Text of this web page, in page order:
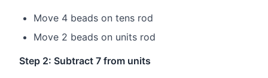
Move 4 beads on tens rod
Move 2 beads on units rod
Step 2: Subtract 7 from units